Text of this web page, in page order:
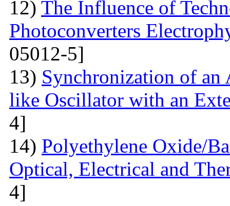
12) The Influence of
Photoconverters
05012-5]
13) Synchronization of an
like Oscillator with an
4]
14) Polyethylene Oxide/
Optical, Electrical and
4]